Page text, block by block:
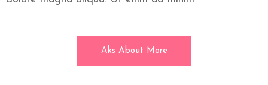
Aks About More